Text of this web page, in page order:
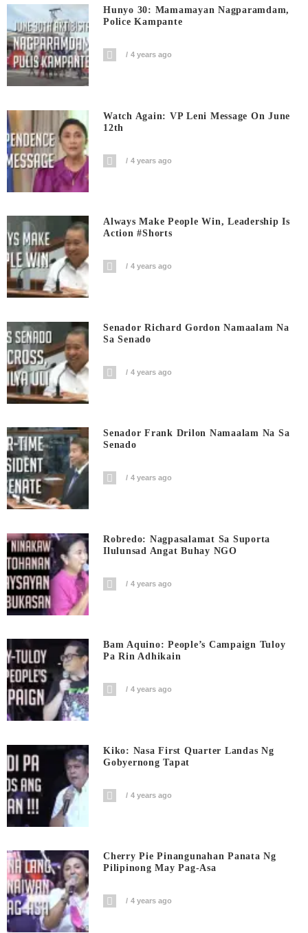
Hunyo 30: Mamamayan Nagparamdam,
Police Kampante
4 years ago
Watch Again: VP Leni Message On June
12th
4 years ago
Always Make People Win, Leadership Is
Action #shorts
4 years ago
Senador Richard Gordon Namaalam Na
Sa Senado
4 years ago
Senador Frank Drilon Namaalam Na Sa
Senado
4 years ago
Robredo: Nagpasalamat Sa Suporta
Ilulunsad Angat Buhay NGO
4 years ago
Bam Aquino: People’s Campaign Tuloy
Pa Rin Adhikain
4 years ago
Kiko: Nasa First Quarter Landas Ng
Gobyernong Tapat
4 years ago
Cherry Pie Pinangunahan Panata Ng
Pilipinong May Pag-Asa
4 years ago